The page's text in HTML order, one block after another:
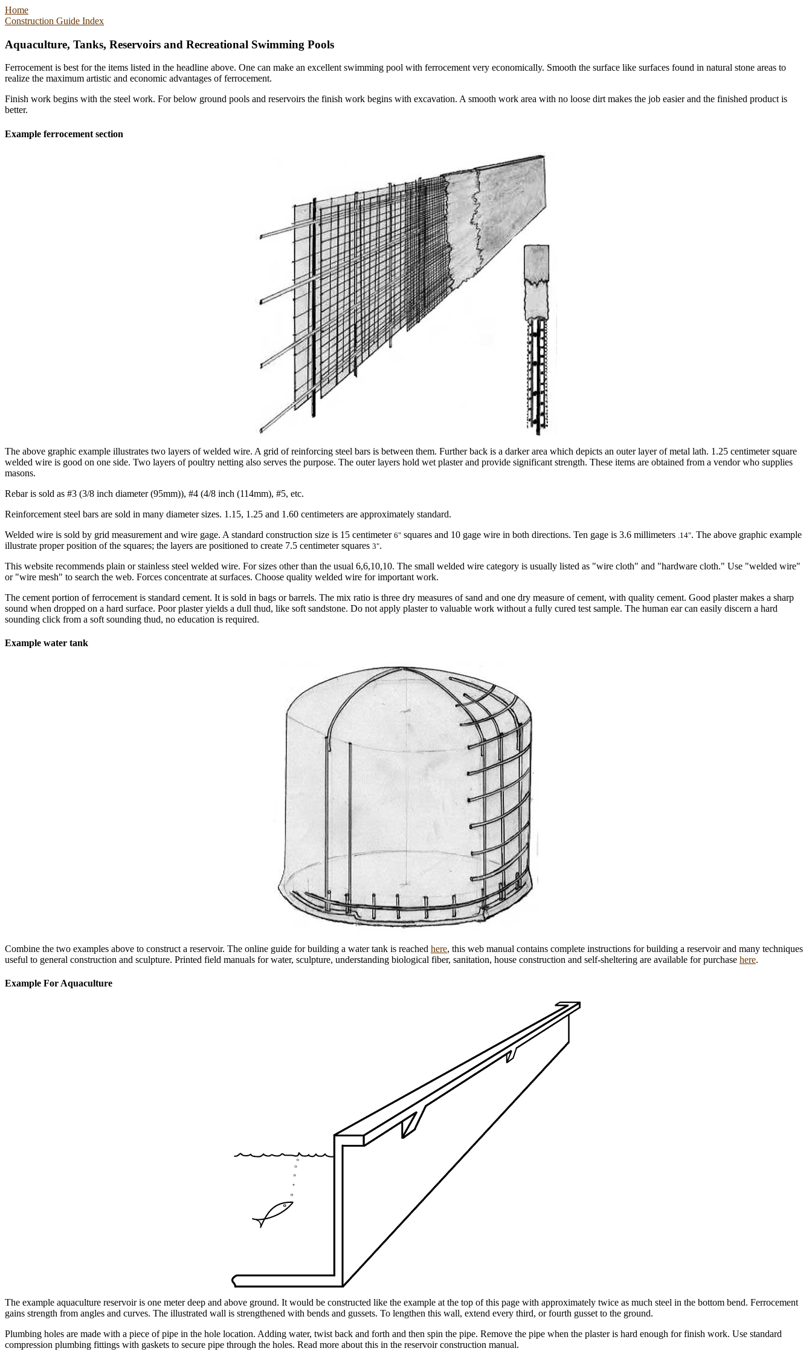
Home
Construction Guide Index
Aquaculture, Tanks, Reservoirs and Recreational Swimming Pools
Ferrocement is best for the items listed in the headline above. One can make an excellent swimming pool with ferrocement very economically. Smooth the surface like surfaces found in natural stone areas to
realize the maximum artistic and economic advantages of ferrocement.
Finish work begins with the steel work. For below ground pools and reservoirs the finish work begins with excavation. A smooth work area with no loose dirt makes the job easier and the finished product is
better.
Example ferrocement section
The above graphic example illustrates two layers of welded wire. A grid of reinforcing steel bars is between them. Further back is a darker area which depicts an outer layer of metal lath. 1.25 centimeter square
welded wire is good on one side. Two layers of poultry netting also serves the purpose. The outer layers hold wet plaster and provide significant strength. These items are obtained from a vendor who supplies
masons.
Rebar is sold as #3 (3/8 inch diameter (95mm)), #4 (4/8 inch (114mm), #5, etc.
Reinforcement steel bars are sold in many diameter sizes. 1.15, 1.25 and 1.60 centimeters are approximately standard.
Welded wire is sold by grid measurement and wire gage. A standard construction size is 15 centimeter 6" squares and 10 gage wire in both directions. Ten gage is 3.6 millimeters .14". The above graphic example
illustrate proper position of the squares; the layers are positioned to create 7.5 centimeter squares 3".
This website recommends plain or stainless steel welded wire. For sizes other than the usual 6,6,10,10. The small welded wire category is usually listed as "wire cloth" and "hardware cloth." Use "welded wire"
or "wire mesh" to search the web. Forces concentrate at surfaces. Choose quality welded wire for important work.
The cement portion of ferrocement is standard cement. It is sold in bags or barrels. The mix ratio is three dry measures of sand and one dry measure of cement, with quality cement. Good plaster makes a sharp
sound when dropped on a hard surface. Poor plaster yields a dull thud, like soft sandstone. Do not apply plaster to valuable work without a fully cured test sample. The human ear can easily discern a hard
sounding click from a soft sounding thud, no education is required.
Example water tank
Combine the two examples above to construct a reservoir. The online guide for building a water tank is reached here, this web manual contains complete instructions for building a reservoir and many techniques
useful to general construction and sculpture. Printed field manuals for water, sculpture, understanding biological fiber, sanitation, house construction and self-sheltering are available for purchase here.
Example For Aquaculture
The example aquaculture reservoir is one meter deep and above ground. It would be constructed like the example at the top of this page with approximately twice as much steel in the bottom bend. Ferrocement
gains strength from angles and curves. The illustrated wall is strengthened with bends and gussets. To lengthen this wall, extend every third, or fourth gusset to the ground.
Plumbing holes are made with a piece of pipe in the hole location. Adding water, twist back and forth and then spin the pipe. Remove the pipe when the plaster is hard enough for finish work. Use standard
compression plumbing fittings with gaskets to secure pipe through the holes. Read more about this in the reservoir construction manual.